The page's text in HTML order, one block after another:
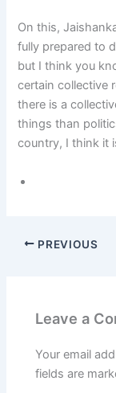
On this,
fully prepared to
but I think you
certain collective
there is a
things than
country, I think it
PREVIOUS
Leave a
Your email
fields are